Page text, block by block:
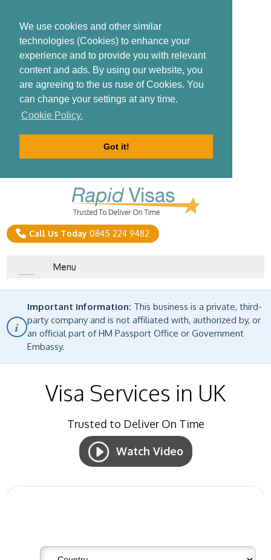
We use cookies and other similar
technologies (Cookies) to enhance your
experience and to provide you with relevant
content and ads. By using our website, you
are agreeing to the us ruse of Cookies. You
can change your settings at any time.
Cookie Policy.
Got it!
Call Us Today 0845 224 9482
Menu
i
Important information: This business is a private, third-
party company and is not affiliated with, authorized by, or
an official part of HM Passport Office or Government
Embassy.
Visa Services in UK
Trusted to Deliver On Time
Watch Video